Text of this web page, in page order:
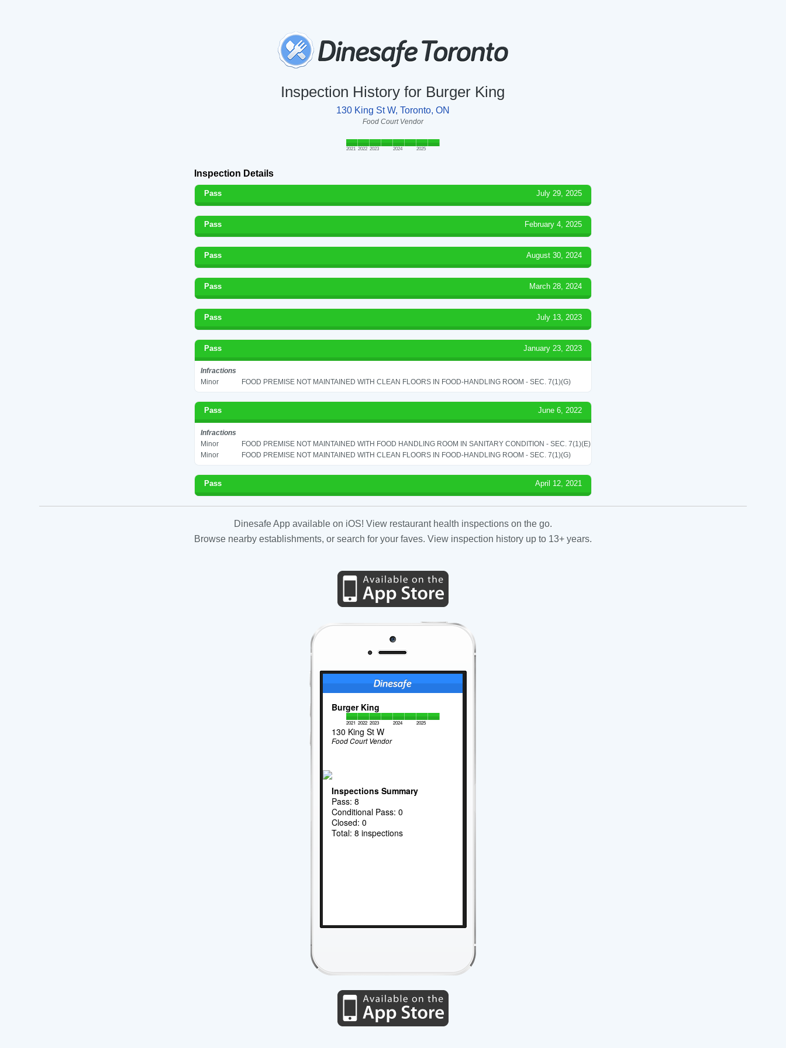
Inspection History for Burger King
130 King St W, Toronto, ON
Food Court Vendor
2021 2022 2023 2024 2025
Inspection Details
Pass July 29, 2025
Pass February 4, 2025
Pass August 30, 2024
Pass March 28, 2024
Pass July 13, 2023
Pass January 23, 2023
Infractions
Minor
FOOD PREMISE NOT MAINTAINED WITH CLEAN FLOORS IN FOOD-HANDLING ROOM - SEC. 7(1)(G)
Pass June 6, 2022
Infractions
Minor
FOOD PREMISE NOT MAINTAINED WITH FOOD HANDLING ROOM IN SANITARY CONDITION - SEC. 7(1)(E)
Minor
FOOD PREMISE NOT MAINTAINED WITH CLEAN FLOORS IN FOOD-HANDLING ROOM - SEC. 7(1)(G)
Pass April 12, 2021
Dinesafe App available on iOS! View restaurant health inspections on the go.
Browse nearby establishments, or search for your faves. View inspection history up to 13+ years.
Burger King
2021 2022 2023 2024 2025
130 King St W
Food Court Vendor
Inspections Summary
Pass: 8
Conditional Pass: 0
Closed: 0
Total: 8 inspections